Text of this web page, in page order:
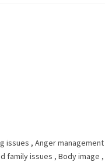
issues , Anger management
family issues , Body image ,